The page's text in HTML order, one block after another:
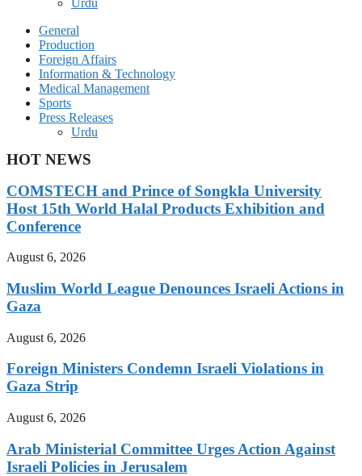
General
Production
Foreign Affairs
Information & Technology
Medical Management
Sports
Press Releases
Urdu
HOT NEWS
COMSTECH and Prince of Songkla University
Host 15th World Halal Products Exhibition and
Conference
August 6, 2026
Muslim World League Denounces Israeli Actions in
Gaza
August 6, 2026
Foreign Ministers Condemn Israeli Violations in
Gaza Strip
August 6, 2026
Arab Ministerial Committee Urges Action Against
Israeli Policies in Jerusalem